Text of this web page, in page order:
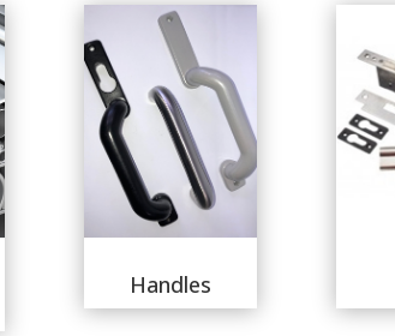
Handles